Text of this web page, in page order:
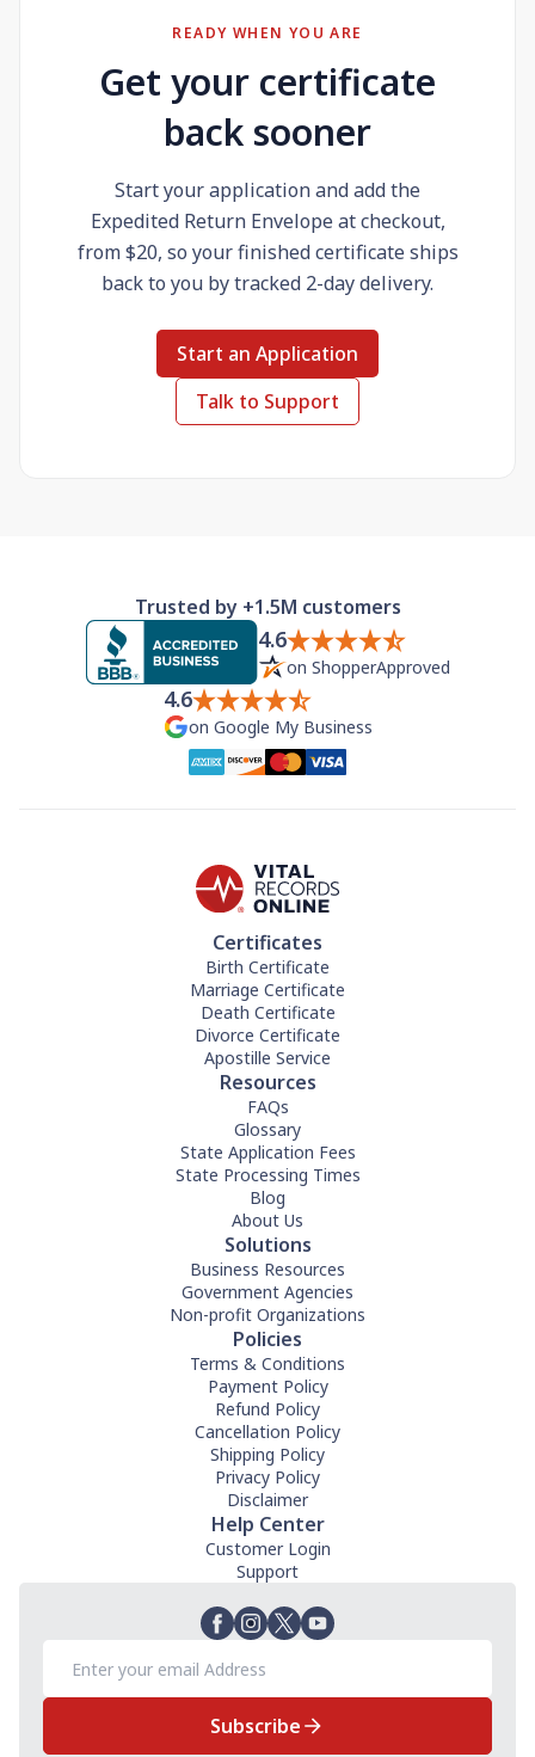
READY WHEN YOU ARE
Get your certificate
back sooner
Start your application and add the
Expedited Return Envelope at checkout,
from $20, so your finished certificate ships
back to you by tracked 2-day delivery.
Start an Application
Talk to Support
Trusted by +1.5M customers
4.6
on ShopperApproved
4.6
on Google My Business
Certificates
Birth Certificate
Marriage Certificate
Death Certificate
Divorce Certificate
Apostille Service
Resources
FAQs
Glossary
State Application Fees
State Processing Times
Blog
About Us
Solutions
Business Resources
Government Agencies
Non-profit Organizations
Policies
Terms & Conditions
Payment Policy
Refund Policy
Cancellation Policy
Shipping Policy
Privacy Policy
Disclaimer
Help Center
Customer Login
Support
Subscribe